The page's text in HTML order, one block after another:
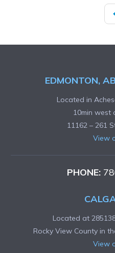
EDMONTON,
Located in
10min west
11162 – 261
View
PHONE:
Located at
Rocky View County in
View